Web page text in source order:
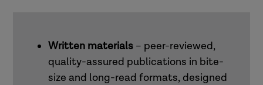
Written materials – peer-reviewed,
quality-assured publications in bite-
size and long-read formats, designed